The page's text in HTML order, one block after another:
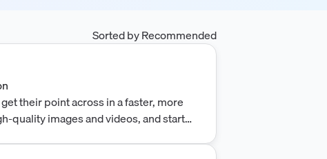
Sorted by Recommended
their point across in a faster, more
quality images and videos, and start